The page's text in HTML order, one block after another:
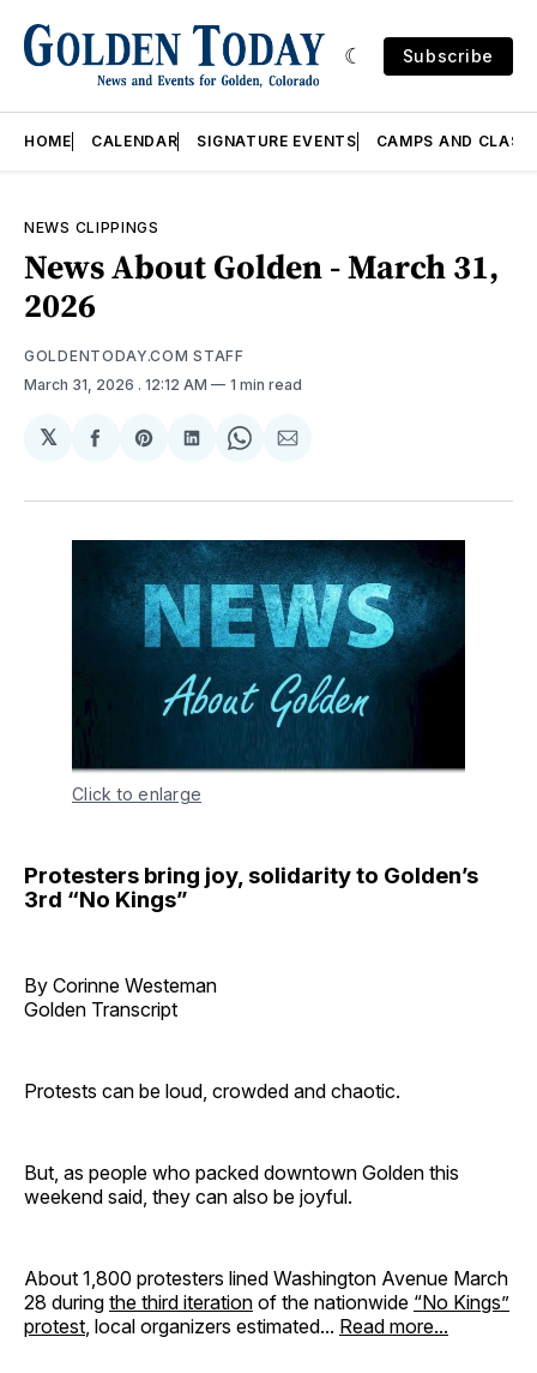
Subscribe
HOME CALENDAR SIGNATURE EVENTS CAMPS AND
NEWS CLIPPINGS
News About Golden - March 31,
2026
GOLDENTODAY.COM STAFF
March 31, 2026 . 12:12 AM 1 min read
𝕏
Share
Facebook
Share
Pinterest
Share
LinkedIn
Share
WhatsApp
Share
Email
Click to enlarge
Protesters bring joy, solidarity to Golden’s
3rd “No Kings”
By Corinne Westeman
Golden Transcript
Protests can be loud, crowded and chaotic.
But, as people who packed downtown Golden this
weekend said, they can also be joyful.
About 1,800 protesters lined Washington Avenue March
28 during the third iteration of the nationwide “No Kings”
protest, local organizers estimated... Read more...